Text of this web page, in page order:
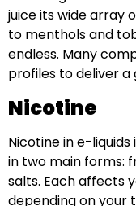
juice its wide array
to menthols and
endless. Many
profiles to deliver
Nicotine
Nicotine in e-
in two main forms:
salts. Each affects
depending on your